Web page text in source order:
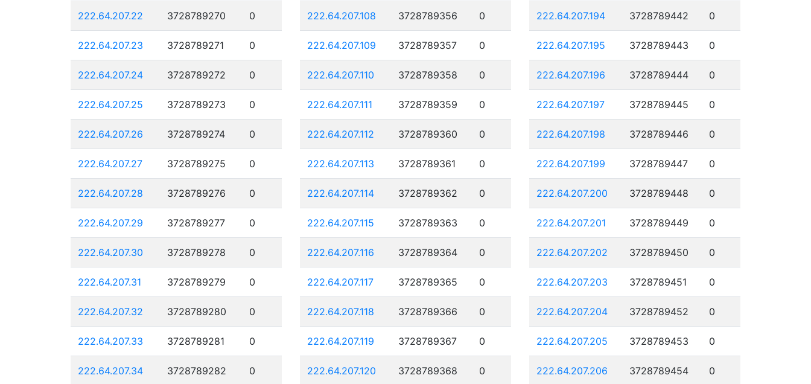
222.64.207.22 3728789270 0
222.64.207.23 3728789271 0
222.64.207.24 3728789272 0
222.64.207.25 3728789273 0
222.64.207.26 3728789274 0
222.64.207.27 3728789275 0
222.64.207.28 3728789276 0
222.64.207.29 3728789277 0
222.64.207.30 3728789278 0
222.64.207.31 3728789279 0
222.64.207.32 3728789280 0
222.64.207.33 3728789281 0
222.64.207.34 3728789282 0
222.64.207.108 3728789356 0
222.64.207.109 3728789357 0
222.64.207.110 3728789358 0
222.64.207.111 3728789359 0
222.64.207.112 3728789360 0
222.64.207.113 3728789361 0
222.64.207.114 3728789362 0
222.64.207.115 3728789363 0
222.64.207.116 3728789364 0
222.64.207.117 3728789365 0
222.64.207.118 3728789366 0
222.64.207.119 3728789367 0
222.64.207.120 3728789368 0
222.64.207.194 3728789442 0
222.64.207.195 3728789443 0
222.64.207.196 3728789444 0
222.64.207.197 3728789445 0
222.64.207.198 3728789446 0
222.64.207.199 3728789447 0
222.64.207.200 3728789448 0
222.64.207.201 3728789449 0
222.64.207.202 3728789450 0
222.64.207.203 3728789451 0
222.64.207.204 3728789452 0
222.64.207.205 3728789453 0
222.64.207.206 3728789454 0